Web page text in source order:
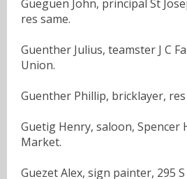
Gueguen John, principal St
res same.
Guenther Julius, teamster J C
Union.
Guenther Phillip, bricklayer,
Guetig Henry, saloon, Spencer
Market.
Guezet Alex, sign painter, 295